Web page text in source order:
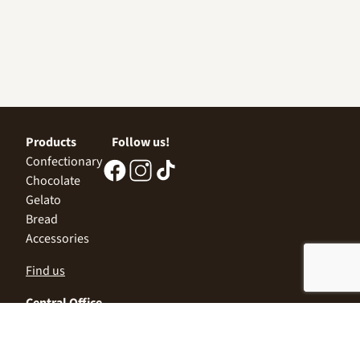
Products
Confectionary
Chocolate
Gelato
Bread
Accessories
Follow us!
Find us
Central Office